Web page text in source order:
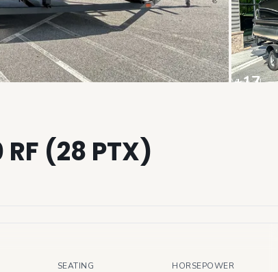
+17
View all
(28 PTX)
SEATING HORSEPOWER